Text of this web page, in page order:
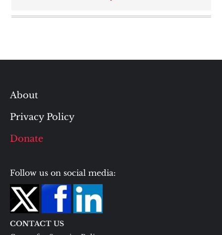
About
Privacy Policy
Donate
Follow us on social media:
CONTACT US